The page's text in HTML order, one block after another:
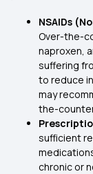
NSAIDs
Over-the-
naproxen,
suffering
to reduce
may
the-
sufficient
chronic or